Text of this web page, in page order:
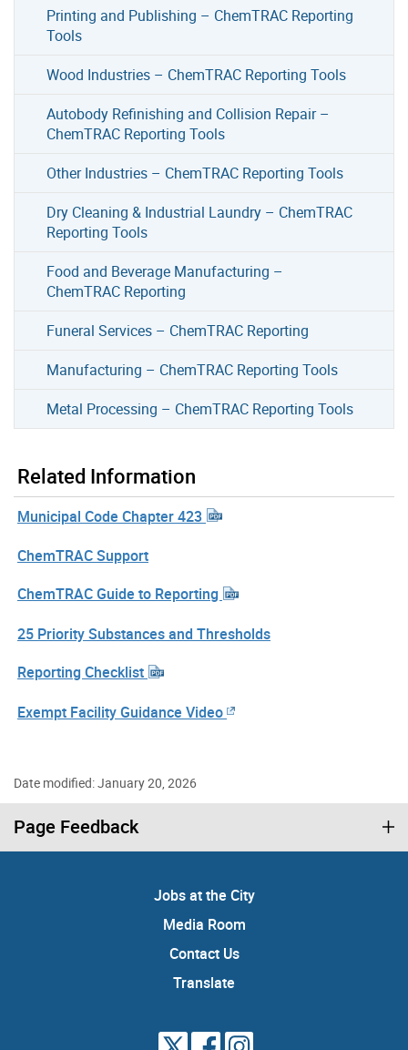
Printing and Publishing – ChemTRAC Reporting
Tools
Wood Industries – ChemTRAC Reporting Tools
Autobody Refinishing and Collision Repair –
ChemTRAC Reporting Tools
Other Industries – ChemTRAC Reporting Tools
Dry Cleaning & Industrial Laundry – ChemTRAC
Reporting Tools
Food and Beverage Manufacturing –
ChemTRAC Reporting
Funeral Services – ChemTRAC Reporting
Manufacturing – ChemTRAC Reporting Tools
Metal Processing – ChemTRAC Reporting Tools
Related Information
Municipal Code Chapter 423
ChemTRAC Support
ChemTRAC Guide to Reporting
25 Priority Substances and Thresholds
Reporting Checklist
Exempt Facility Guidance Video
Date modified: January 20, 2026
Page Feedback
Jobs at the City
Media Room
Contact Us
Translate